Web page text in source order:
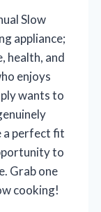
Slow
appliance;
health, and
enjoys
wants to
a perfect fit
to
Grab one
cooking!